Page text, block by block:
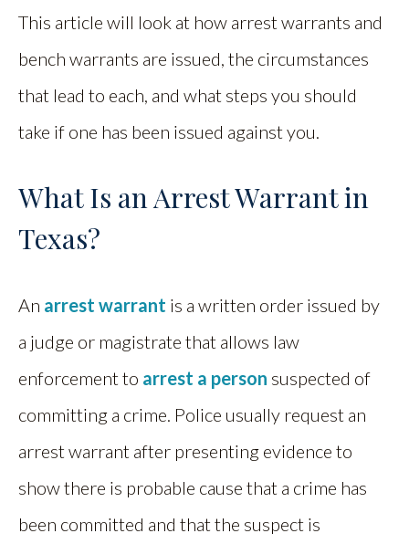
This article will look at how arrest warrants and
bench warrants are issued, the circumstances
that lead to each, and what steps you should
take if one has been issued against you.
What Is an Arrest Warrant in
Texas?
An arrest warrant is a written order issued by
a judge or magistrate that allows law
enforcement to arrest a person suspected of
committing a crime. Police usually request an
arrest warrant after presenting evidence to
show there is probable cause that a crime has
been committed and that the suspect is